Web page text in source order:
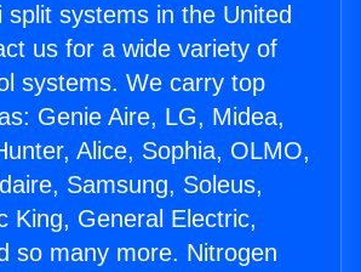
split systems in the United
us for a wide variety of
systems. We carry top
Genie Aire, LG, Midea,
Alice, Sophia, OLMO,
Samsung, Soleus,
King, General Electric,
so many more. Nitrogen